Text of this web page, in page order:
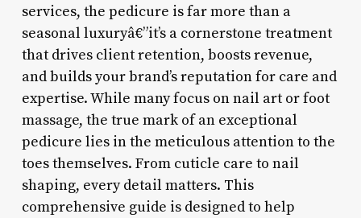
services, the pedicure is far more than a
seasonal luxuryâ€”it’s a cornerstone treatment
that drives client retention, boosts revenue,
and builds your brand’s reputation for care and
expertise. While many focus on nail art or foot
massage, the true mark of an exceptional
pedicure lies in the meticulous attention to the
toes themselves. From cuticle care to nail
shaping, every detail matters. This
comprehensive guide is designed to help